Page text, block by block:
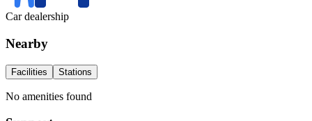
Car dealership
Nearby
Facilities Stations
No amenities found